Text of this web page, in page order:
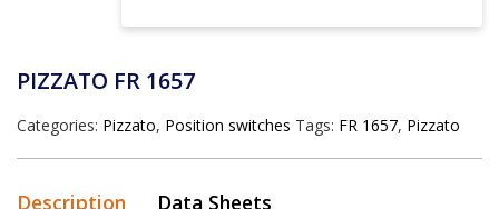
PIZZATO FR 1657
Categories: Pizzato, Position switches Tags: FR 1657, Pizzato
Description Data Sheets